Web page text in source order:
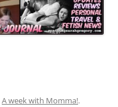
A week with Momma!.